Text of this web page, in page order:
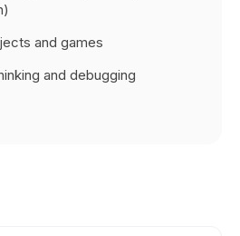
and games
and debugging